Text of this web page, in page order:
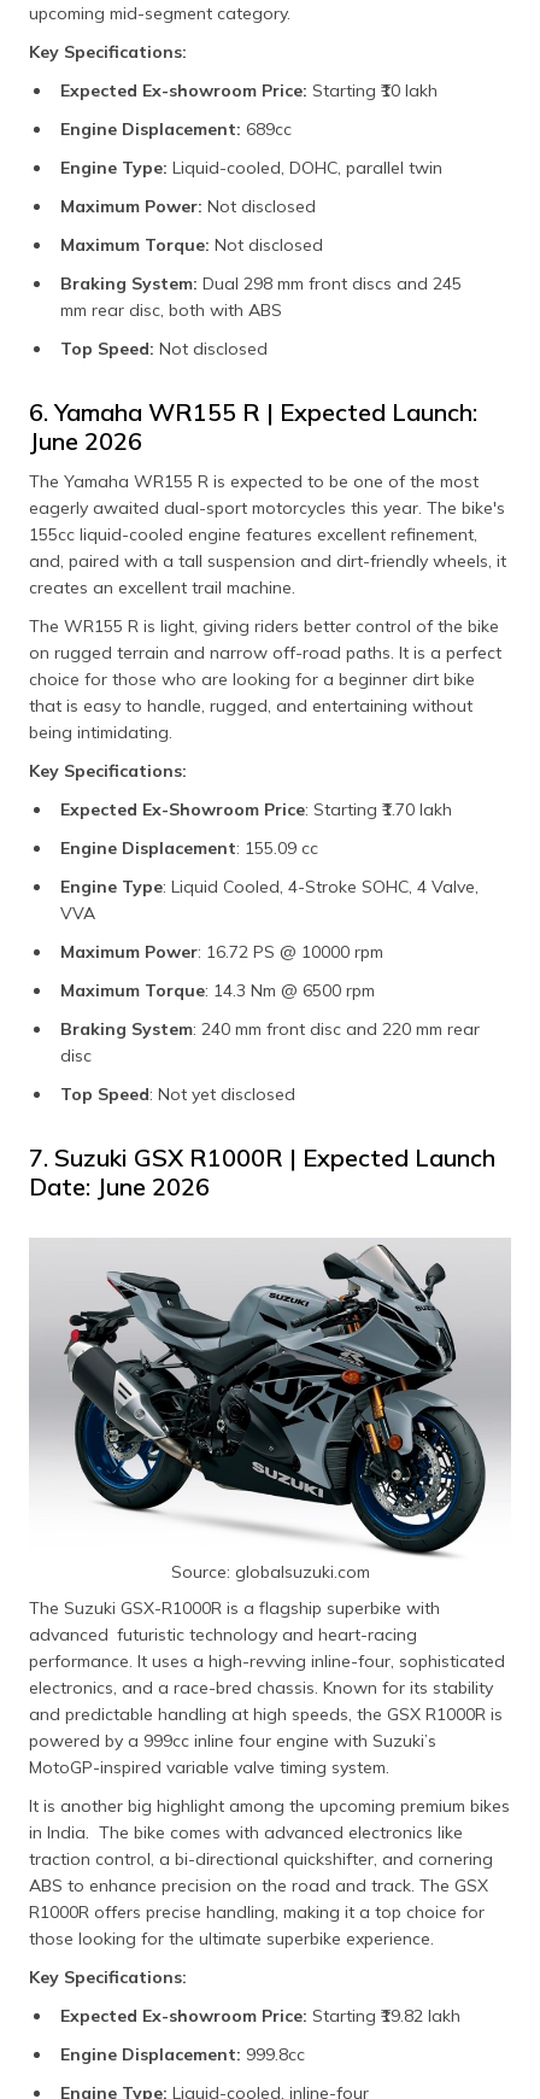
upcoming mid-segment category.
Key Specifications:
Expected Ex-showroom Price: Starting ₹10 lakh​
Engine Displacement: 689cc​
Engine Type: Liquid-cooled, DOHC, parallel twin
Maximum Power: Not disclosed​
Maximum Torque: Not disclosed​
Braking System: Dual 298 mm front discs and 245
mm rear disc, both with ABS​
Top Speed: Not disclosed​
6. Yamaha WR155 R | Expected Launch:
June 2026
The Yamaha WR155 R is expected to be one of the most
eagerly awaited dual-sport motorcycles this year. The bike's
155cc liquid-cooled engine features excellent refinement,
and, paired with a tall suspension and dirt-friendly wheels, it
creates an excellent trail machine.
The WR155 R is light, giving riders better control of the bike
on rugged terrain and narrow off-road paths. It is a perfect
choice for those who are looking for a beginner dirt bike
that is easy to handle, rugged, and entertaining without
being intimidating.
Key Specifications:
Expected Ex-Showroom Price: Starting ₹1.70 lakh
Engine Displacement: 155.09 cc
Engine Type: Liquid Cooled, 4-Stroke SOHC, 4 Valve,
VVA
Maximum Power: 16.72 PS @ 10000 rpm
Maximum Torque: 14.3 Nm @ 6500 rpm
Braking System: 240 mm front disc and 220 mm rear
disc
Top Speed: Not yet disclosed
7. Suzuki GSX R1000R | Expected Launch
Date: June 2026
Source: globalsuzuki.com
The Suzuki GSX-R1000R is a flagship superbike with
advanced futuristic technology and heart-racing
performance. It uses a high-revving inline-four, sophisticated
electronics, and a race-bred chassis. Known for its stability
and predictable handling at high speeds, the GSX R1000R is
powered by a 999cc inline four engine with Suzuki’s
MotoGP-inspired variable valve timing system.
It is another big highlight among the upcoming premium bikes
in India. The bike comes with advanced electronics like
traction control, a bi-directional quickshifter, and cornering
ABS to enhance precision on the road and track. The GSX
R1000R offers precise handling, making it a top choice for
those looking for the ultimate superbike experience.
Key Specifications:
Expected Ex-showroom Price: Starting ₹19.82 lakh​
Engine Displacement: 999.8cc​
Engine Type: Liquid-cooled, inline-four​